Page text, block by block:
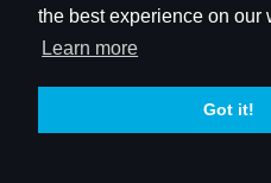
the best experience on our
Learn more
Got it!